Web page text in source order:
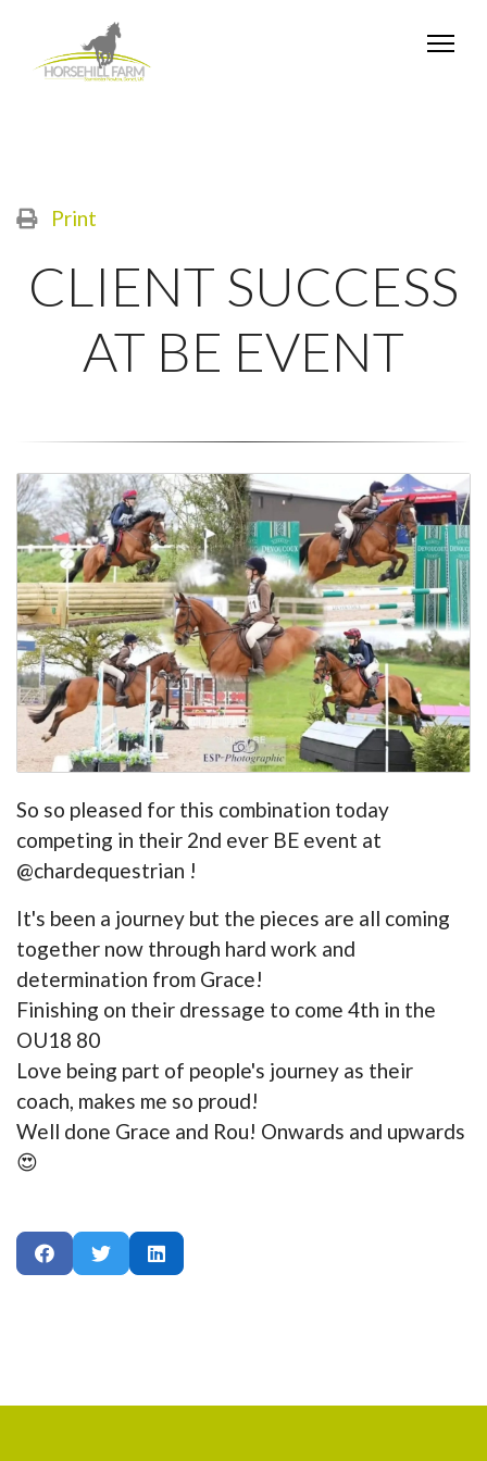
Print
CLIENT SUCCESS
AT BE EVENT
So so pleased for this combination today
competing in their 2nd ever BE event at
@chardequestrian !
It's been a journey but the pieces are all coming
together now through hard work and
determination from Grace!
Finishing on their dressage to come 4th in the
OU18 80
Love being part of people's journey as their
coach, makes me so proud!
Well done Grace and Rou! Onwards and upwards
😍